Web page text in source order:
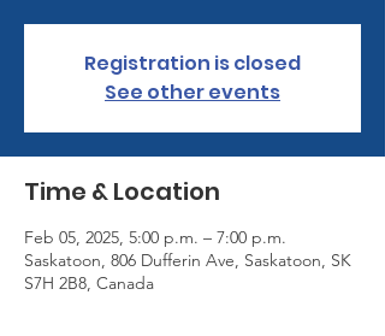
Registration is closed
See other events
Time & Location
Feb 05, 2025, 5:00 p.m. – 7:00 p.m.
Saskatoon, 806 Dufferin Ave, Saskatoon, SK
S7H 2B8, Canada